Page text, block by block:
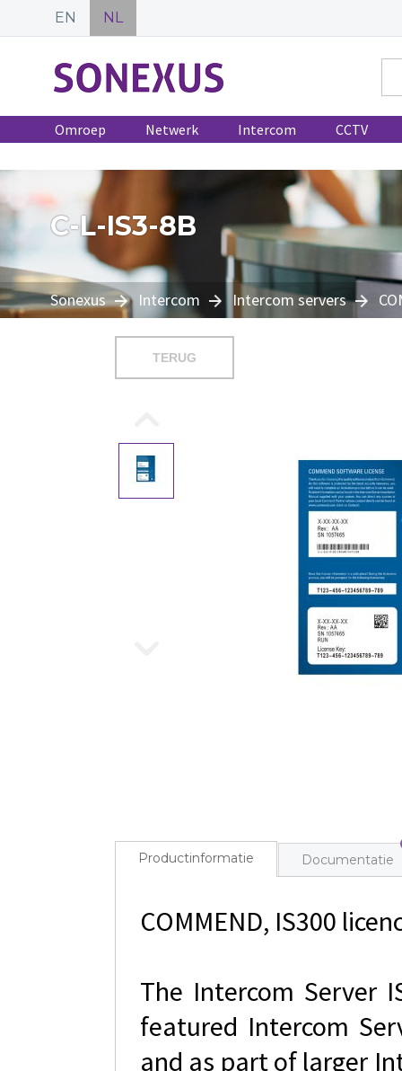
EN NL
Omroep Netwerk Intercom CCTV
C-L-IS3-8B
Sonexus Intercom Intercom servers
TERUG
Productinformatie Documentatie
COMMEND, IS300
The Intercom Server
featured Intercom
and as part of larger